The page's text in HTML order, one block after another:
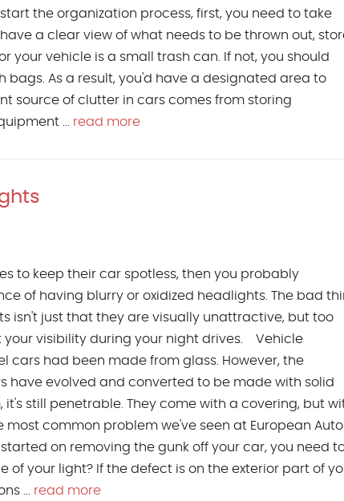
the organization process, first, you need to take
a clear view of what needs to be thrown out,
your vehicle is a small trash can. If not, you should
As a result, you'd have a designated area to
source of clutter in cars comes from storing
... read more
to keep their car spotless, then you probably
of having blurry or oxidized headlights. The bad
isn't just that they are visually unattractive, but too
visibility during your night drives. Vehicle
cars had been made from glass. However, the
have evolved and converted to be made with solid
still penetrable. They come with a covering, but
common problem we've seen at European Auto
on removing the gunk off your car, you need
of your light? If the defect is on the exterior part of
... read more